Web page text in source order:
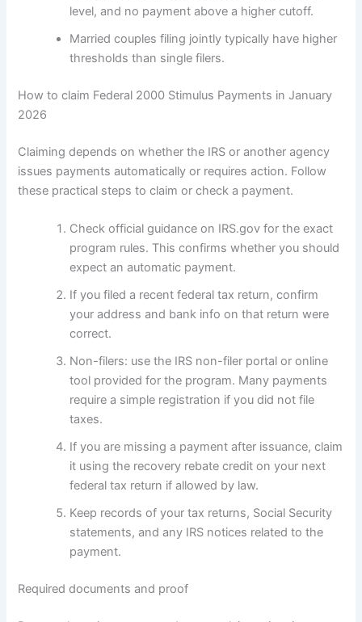
level, and no payment above a higher cutoff.
Married couples filing jointly typically have higher
thresholds than single filers.
How to claim Federal 2000 Stimulus Payments in January
2026
Claiming depends on whether the IRS or another agency
issues payments automatically or requires action. Follow
these practical steps to claim or check a payment.
Check official guidance on IRS.gov for the exact
program rules. This confirms whether you should
expect an automatic payment.
If you filed a recent federal tax return, confirm
your address and bank info on that return were
correct.
Non-filers: use the IRS non-filer portal or online
tool provided for the program. Many payments
require a simple registration if you did not file
taxes.
If you are missing a payment after issuance, claim
it using the recovery rebate credit on your next
federal tax return if allowed by law.
Keep records of your tax returns, Social Security
statements, and any IRS notices related to the
payment.
Required documents and proof